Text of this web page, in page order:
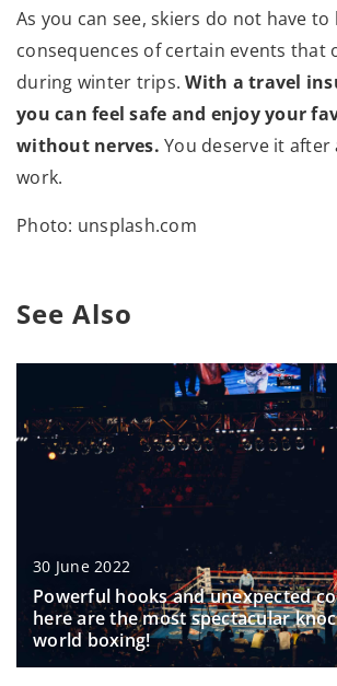
As you can see, skiers do not have
consequences of certain events that
during winter trips.With a travel
you can feel safe and enjoy your
without nerves. You deserve it after
work.
Photo: unsplash.com
See Also
30 June 2022
Powerful hooks and unexpected
here are the most spectacular
world boxing!